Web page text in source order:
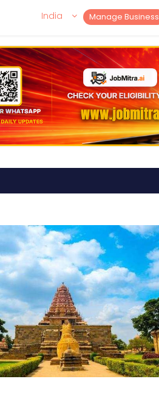
Manage Business
India